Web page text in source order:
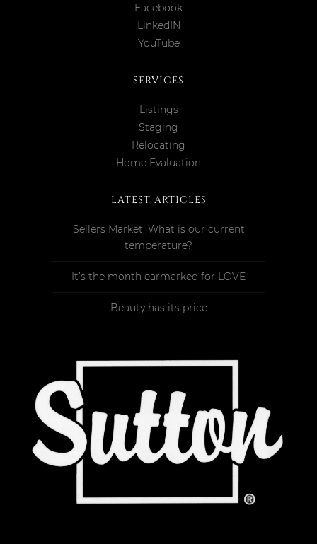
Facebook
LinkedIN
YouTube
SERVICES
Listings
Staging
Relocating
Home Evaluation
LATEST ARTICLES
Sellers Market: What is our current
temperature?
It’s the month earmarked for LOVE
Beauty has its price